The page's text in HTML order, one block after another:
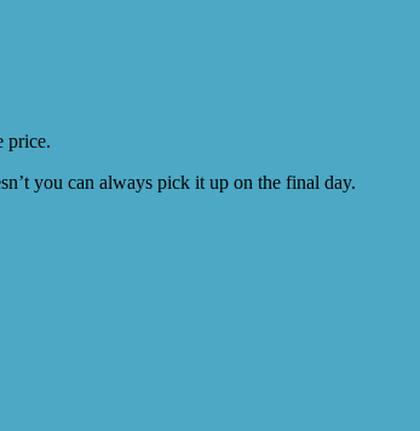
price.
you can always pick it up on the final day.